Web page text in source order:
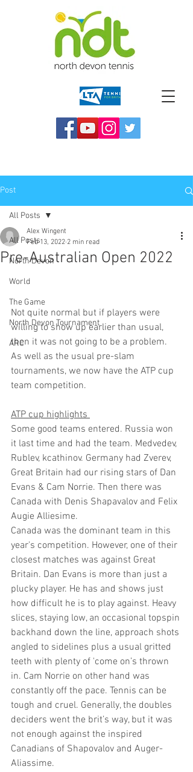
Post
All Posts
North Devon
World
The Game
North Devon Tournament
ARC
All Posts
Pre-Australian Open 2022
Alex Wingent
Feb 13, 2022 2 min read
Not quite normal but if players were
willing to show up earlier than usual,
then it was not going to be a problem.
As well as the usual pre-slam
tournaments, we now have the ATP cup
team competition.
ATP cup highlights
Some good teams entered. Russia won
it last time and had the team. Medvedev,
Rublev, kcathinov. Germany had Zverev,
Great Britain had our rising stars of Dan
Evans & Cam Norrie. Then there was
Canada with Denis Shapavalov and Felix
Augie Alliesime.
Canada was the dominant team in this
year's competition. However, one of their
closest matches was against Great
Britain. Dan Evans is more than just a
plucky player. He has and shows just
how difficult he is to play against. Heavy
slices, staying low, an occasional topspin
backhand down the line, approach shots
angled to sidelines plus a usual gritted
teeth with plenty of 'come on’s thrown
in. Cam Norrie on other hand was
constantly off the pace. Tennis can be
tough and cruel. Generally, the doubles
deciders went the brit’s way, but it was
not enough against the inspired
Canadians of Shapovalov and Auger-
Aliassime.